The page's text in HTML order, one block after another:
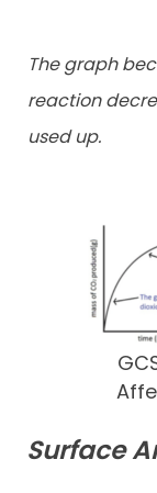
The graph
reaction
used up.
Surface